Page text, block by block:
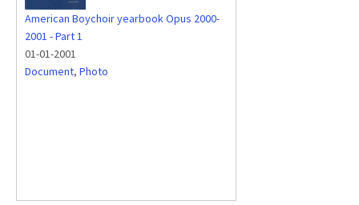
American Boychoir yearbook Opus 2000-
2001 - Part 1
01-01-2001
Document, Photo